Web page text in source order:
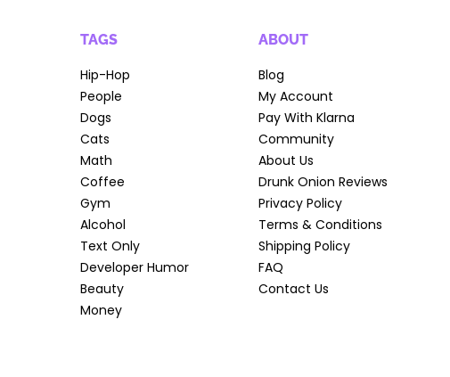
TAGS
Hip-Hop
People
Dogs
Cats
Math
Coffee
Gym
Alcohol
Text Only
Developer Humor
Beauty
Money
ABOUT
Blog
My Account
Pay With Klarna
Community
About Us
Drunk Onion Reviews
Privacy Policy
Terms & Conditions
Shipping Policy
FAQ
Contact Us